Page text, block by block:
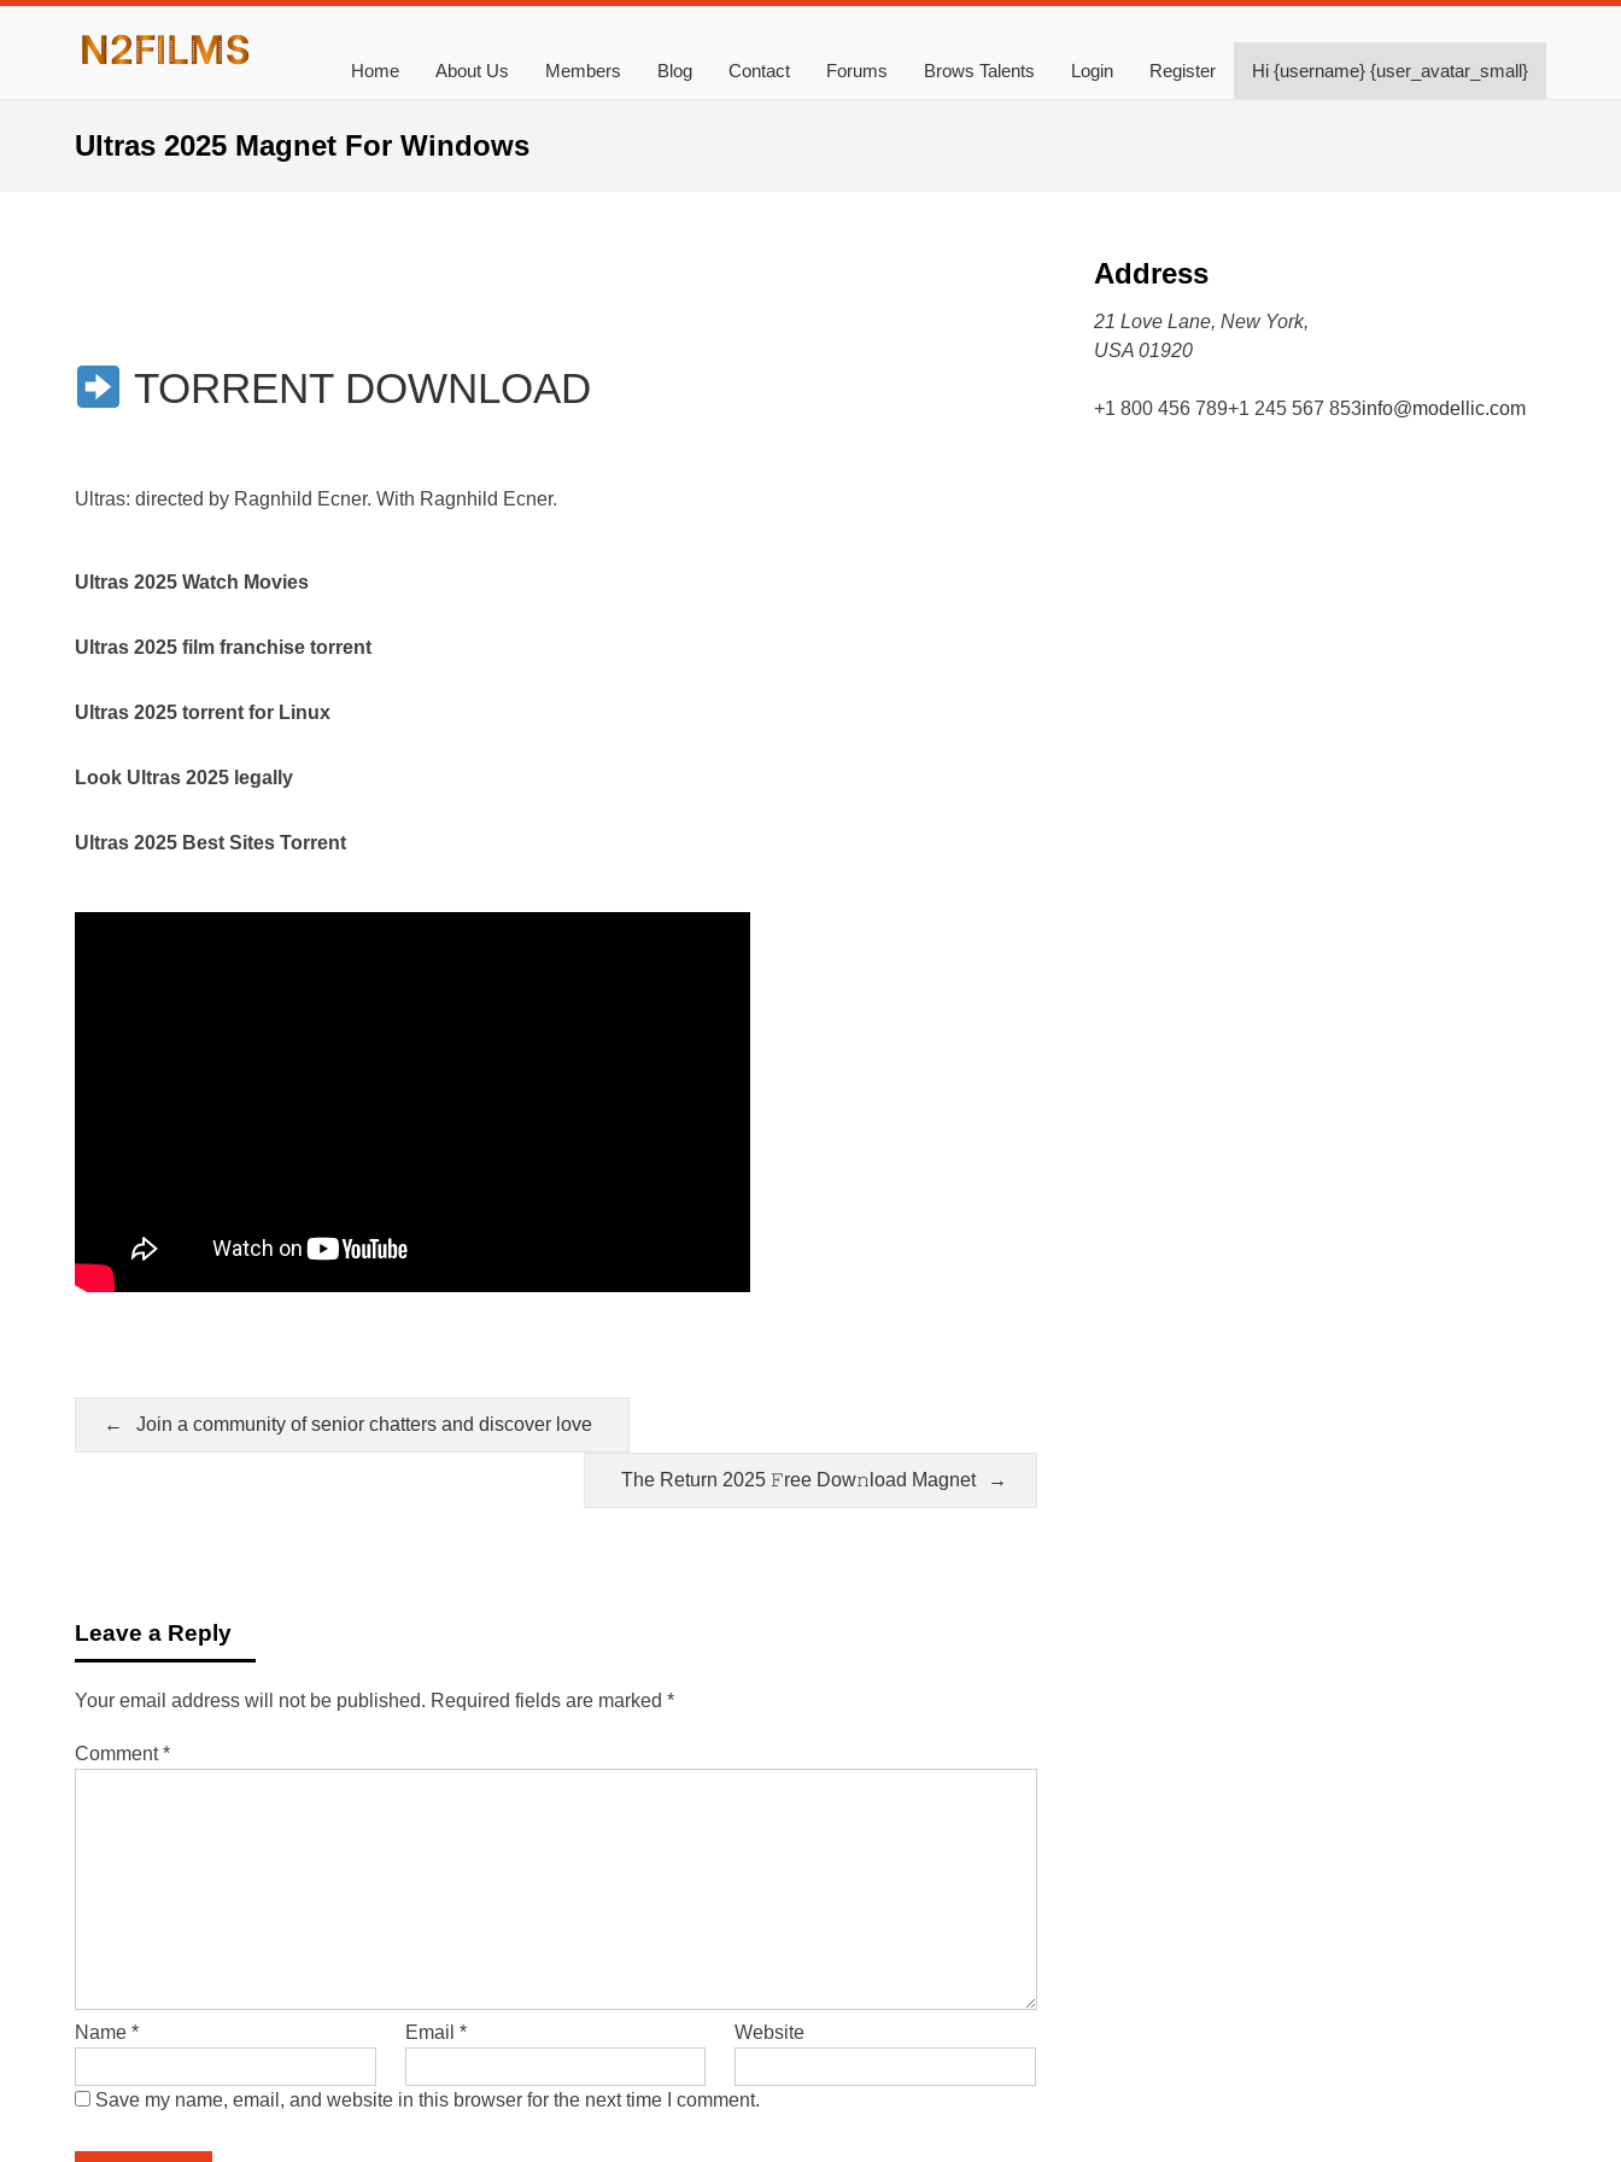
Home About Us Members Blog Contact Forums Brows Talents Login Register Hi {username} {user_avatar_small}
Ultras 2025 Magnet For Windows
TORRENT DOWNLOAD
Ultras: directed by Ragnhild Ecner. With Ragnhild Ecner.
Ultras 2025 Watch Movies
Ultras 2025 film franchise torrent
Ultras 2025 torrent for Linux
Look Ultras 2025 legally
Ultras 2025 Best Sites Torrent
navigation
Join a community of senior chatters and discover love
The Return 2025 𝙵ree Dow𝚗load Magnet
Leave a Reply
Your email address will not be published. Required fields are marked *
Comment*
Name * Email * Website
Save my name, email, and website in this browser for the next time I comment.
Address
21 Love Lane, New York,
USA 01920
+1 800 456 789+1 245 567 853info@modellic.com